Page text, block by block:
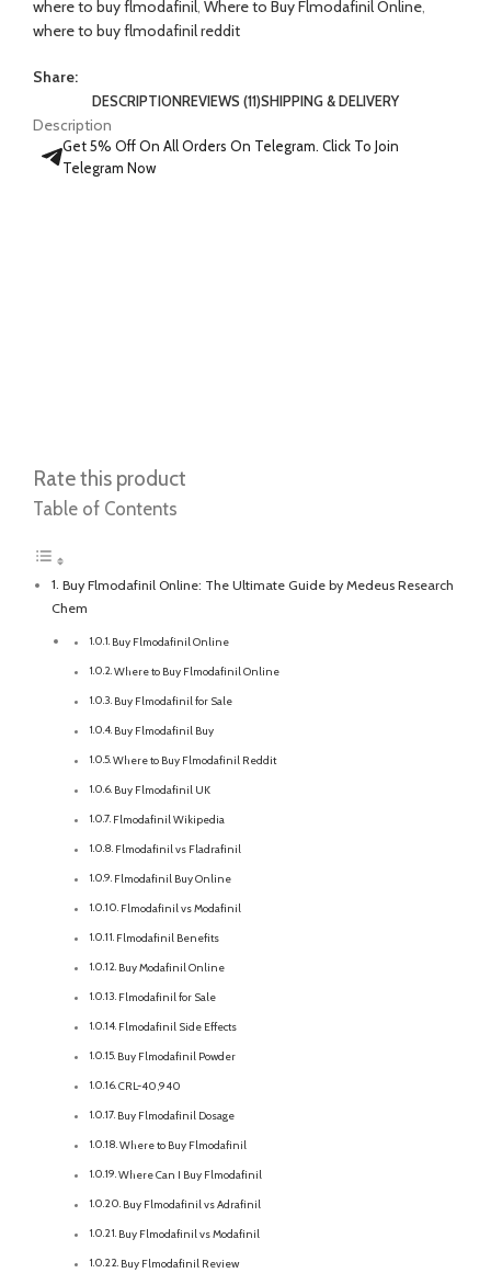
where to buy flmodafinil, Where to Buy Flmodafinil Online,
where to buy flmodafinil reddit
Share:
DESCRIPTIONREVIEWS (11)SHIPPING & DELIVERY
Description
Get 5% Off On All Orders On Telegram. Click To Join
Telegram Now
Rate this product
Table of Contents
Buy Flmodafinil Online: The Ultimate Guide by Medeus Research
Chem
Buy Flmodafinil Online
Where to Buy Flmodafinil Online
Buy Flmodafinil for Sale
Buy Flmodafinil Buy
Where to Buy Flmodafinil Reddit
Buy Flmodafinil UK
Flmodafinil Wikipedia
Flmodafinil vs Fladrafinil
Flmodafinil Buy Online
Flmodafinil vs Modafinil
Flmodafinil Benefits
Buy Modafinil Online
Flmodafinil for Sale
Flmodafinil Side Effects
Buy Flmodafinil Powder
CRL-40,940
Buy Flmodafinil Dosage
Where to Buy Flmodafinil
Where Can I Buy Flmodafinil
Buy Flmodafinil vs Adrafinil
Buy Flmodafinil vs Modafinil
Buy Flmodafinil Review